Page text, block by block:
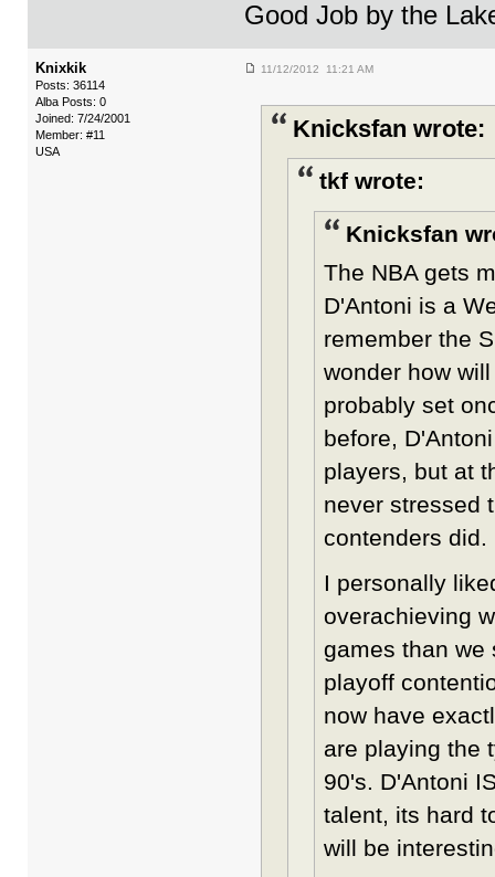
Good Job by the
Knixkik
Posts: 36114
Alba Posts: 0
Joined: 7/24/2001
Member: #11
USA
11/12/2012 11:21 AM
Knicksfan wrote:
tkf wrote:
Knicksfan
The NBA gets
D'Antoni is a
remember the
wonder how
probably set
before,
players, but at
never stressed
contenders did.
I personally
overachieving
games than we
playoff
now have
are playing the
90's. D'Antoni
talent, its hard
will be